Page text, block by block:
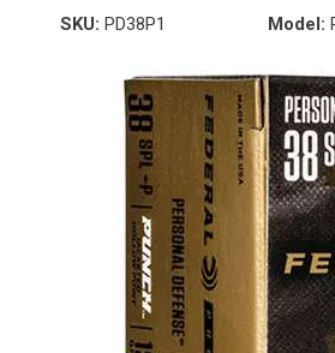
SKU: PD38P1 Model: